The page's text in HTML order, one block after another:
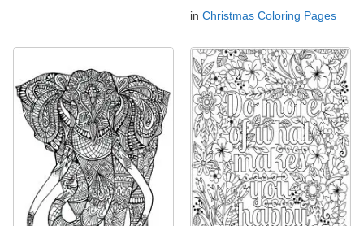
in Christmas Coloring Pages